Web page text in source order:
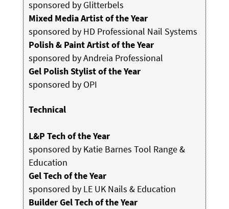
sponsored by Glitterbels
Mixed Media Artist of the Year
sponsored by HD Professional Nail Systems
Polish & Paint Artist of the Year
sponsored by Andreia Professional
Gel Polish Stylist of the Year
sponsored by OPI
Technical
L&P Tech of the Year
sponsored by Katie Barnes Tool Range &
Education
Gel Tech of the Year
sponsored by LE UK Nails & Education
Builder Gel Tech of the Year